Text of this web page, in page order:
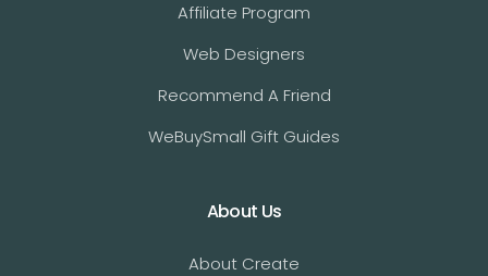
Affiliate Program
Web Designers
Recommend A Friend
WeBuySmall Gift Guides
About Us
About Create